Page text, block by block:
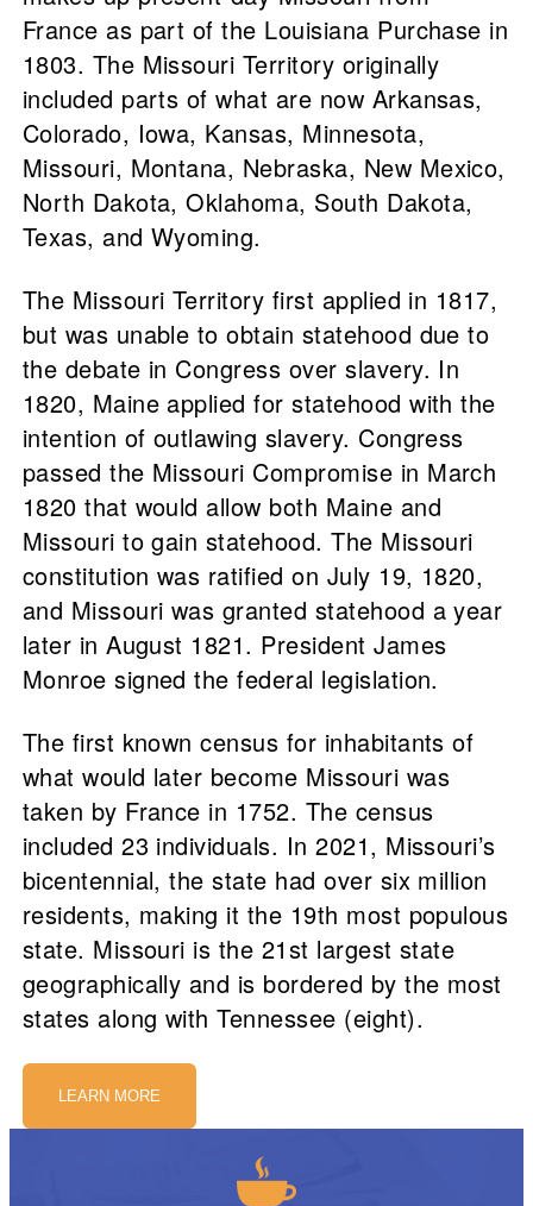
France as part of the Louisiana Purchase in
1803. The Missouri Territory originally
included parts of what are now Arkansas,
Colorado, Iowa, Kansas, Minnesota,
Missouri, Montana, Nebraska, New Mexico,
North Dakota, Oklahoma, South Dakota,
Texas, and Wyoming.
The Missouri Territory first applied in 1817,
but was unable to obtain statehood due to
the debate in Congress over slavery. In
1820, Maine applied for statehood with the
intention of outlawing slavery. Congress
passed the Missouri Compromise in March
1820 that would allow both Maine and
Missouri to gain statehood. The Missouri
constitution was ratified on July 19, 1820,
and Missouri was granted statehood a year
later in August 1821. President James
Monroe signed the federal legislation.
The first known census for inhabitants of
what would later become Missouri was
taken by France in 1752. The census
included 23 individuals. In 2021, Missouri’s
bicentennial, the state had over six million
residents, making it the 19th most populous
state. Missouri is the 21st largest state
geographically and is bordered by the most
states along with Tennessee (eight).
LEARN MORE